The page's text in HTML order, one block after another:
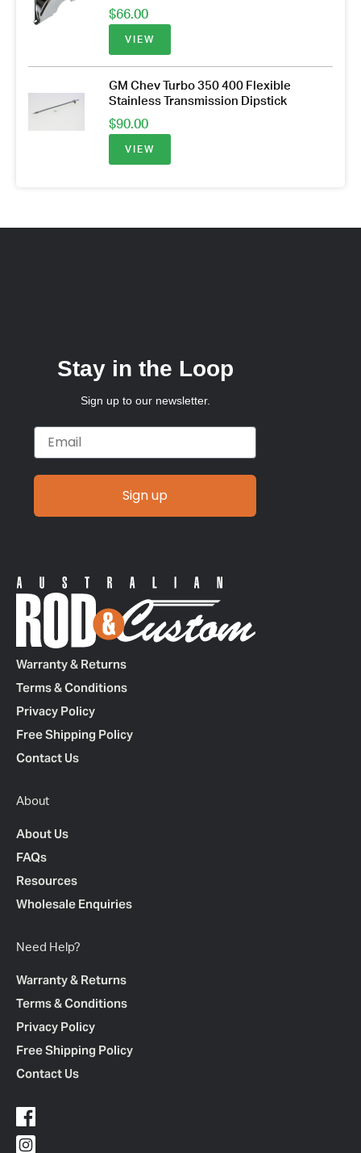
$66.00
VIEW
GM Chev Turbo 350 400 Flexible
Stainless Transmission Dipstick
$90.00
VIEW
Stay in the Loop
Sign up to our newsletter.
Email
Sign up
Warranty & Returns
Terms & Conditions
Privacy Policy
Free Shipping Policy
Contact Us
About
About Us
FAQs
Resources
Wholesale Enquiries
Need Help?
Warranty & Returns
Terms & Conditions
Privacy Policy
Free Shipping Policy
Contact Us